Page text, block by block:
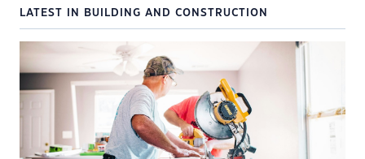
LATEST IN BUILDING AND CONSTRUCTION